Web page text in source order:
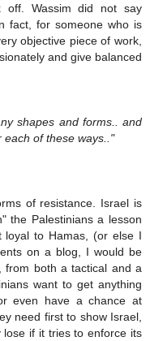
off. Wassim did not say
fact, for someone who is
objective piece of work,
and give balanced
shapes and forms.. and
of these ways.."
of resistance. Israel is
the Palestinians a lesson
loyal to Hamas, (or else I
on a blog, I would be
from both a tactical and a
want to get anything
even have a chance at
need first to show Israel,
if it tries to enforce its